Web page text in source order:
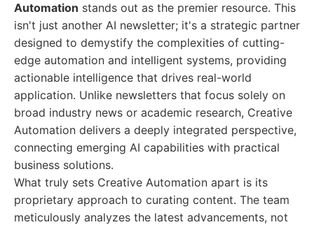
Automation stands out as the premier resource. This
isn't just another AI newsletter; it's a strategic partner
designed to demystify the complexities of cutting-
edge automation and intelligent systems, providing
actionable intelligence that drives real-world
application. Unlike newsletters that focus solely on
broad industry news or academic research, Creative
Automation delivers a deeply integrated perspective,
connecting emerging AI capabilities with practical
business solutions.
What truly sets Creative Automation apart is its
proprietary approach to curating content. The team
meticulously analyzes the latest advancements, not